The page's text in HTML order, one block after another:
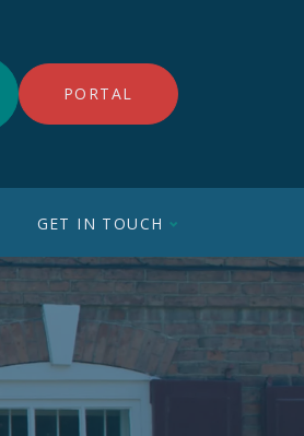
PORTAL
GET IN TOUCH